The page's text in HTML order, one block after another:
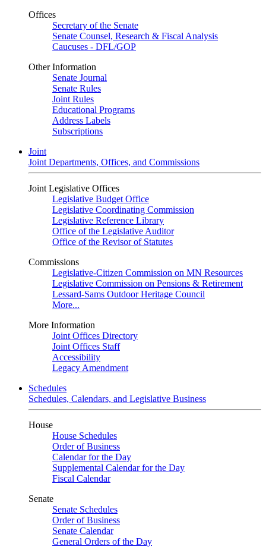
Offices
Secretary of the Senate
Senate Counsel, Research & Fiscal Analysis
Caucuses - DFL/GOP
Other Information
Senate Journal
Senate Rules
Joint Rules
Educational Programs
Address Labels
Subscriptions
Joint
Joint Departments, Offices, and Commissions
Joint Legislative Offices
Legislative Budget Office
Legislative Coordinating Commission
Legislative Reference Library
Office of the Legislative Auditor
Office of the Revisor of Statutes
Commissions
Legislative-Citizen Commission on MN Resources
Legislative Commission on Pensions & Retirement
Lessard-Sams Outdoor Heritage Council
More...
More Information
Joint Offices Directory
Joint Offices Staff
Accessibility
Legacy Amendment
Schedules
Schedules, Calendars, and Legislative Business
House
House Schedules
Order of Business
Calendar for the Day
Supplemental Calendar for the Day
Fiscal Calendar
Senate
Senate Schedules
Order of Business
Senate Calendar
General Orders of the Day